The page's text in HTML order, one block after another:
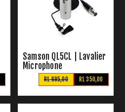
Samson QL5CL | Lavalier
Microphone
R1 350,00
R1 695,00